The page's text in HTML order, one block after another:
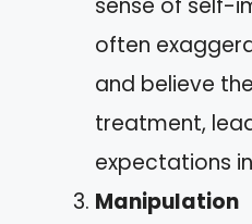
often
and believe
treatment,
expectations
Manipulation